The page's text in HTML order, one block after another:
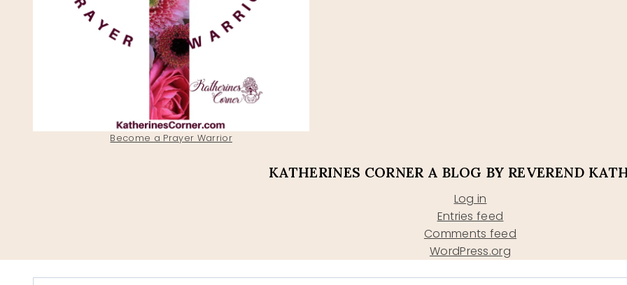
Become a Prayer Warrior
KATHERINES CORNER A BLOG BY REVEREND
Log in
Entries feed
Comments feed
WordPress.org
Type your email…